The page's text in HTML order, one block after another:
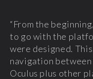
“From the
to go with the
were designed.
navigation
Oculus plus other